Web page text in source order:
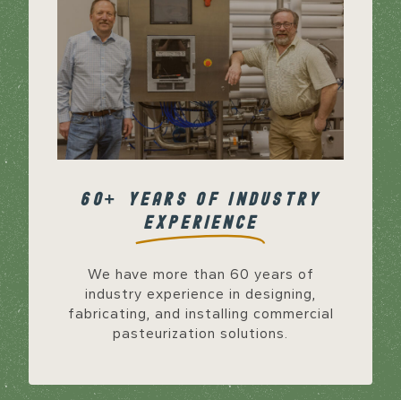
60+ YEARS OF INDUSTRY
EXPERIENCE
We have more than 60 years of
industry experience in designing,
fabricating, and installing commercial
pasteurization solutions.